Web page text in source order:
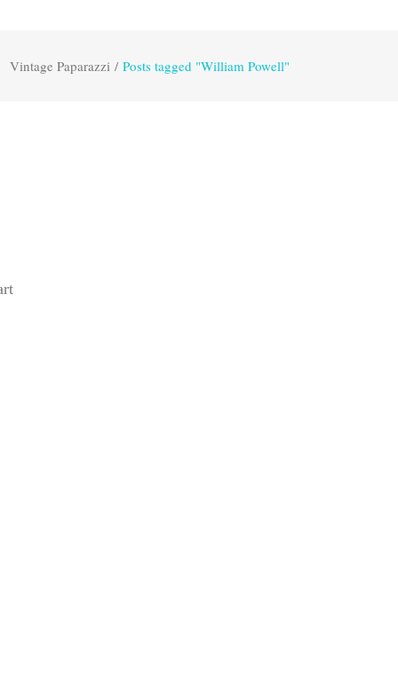
Vintage Paparazzi / Posts tagged "William Powell"